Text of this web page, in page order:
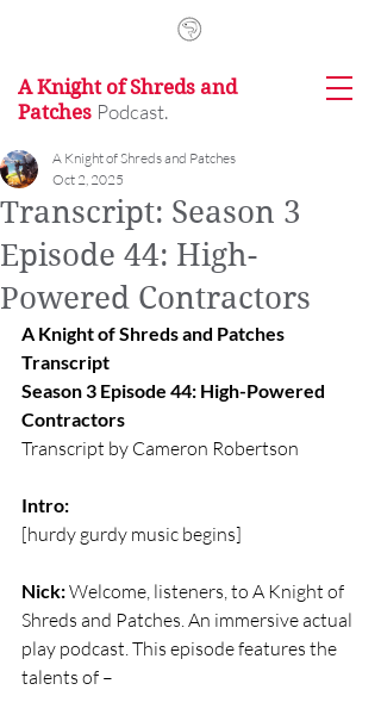
A Knight of Shreds and
Patches Podcast.
Transcript: Season 3
Episode 44: High-
Powered Contractors
A Knight of Shreds and Patches
Oct 2, 2025
A Knight of Shreds and Patches
Transcript
Season 3 Episode 44: High-Powered
Contractors
Transcript by Cameron Robertson
Intro:
[hurdy gurdy music begins]
Nick: Welcome, listeners, to A Knight of
Shreds and Patches. An immersive actual
play podcast. This episode features the
talents of –